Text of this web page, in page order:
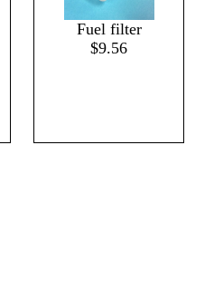
Fuel filter
$9.56